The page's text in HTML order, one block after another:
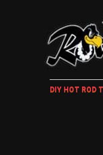
DIY HOT ROD